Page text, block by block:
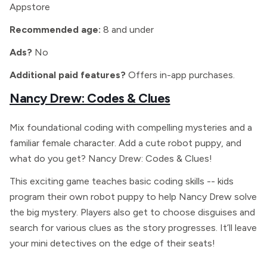
Appstore
Recommended age: 8 and under
Ads? No
Additional paid features? Offers in-app purchases.
Nancy Drew: Codes & Clues
Mix foundational coding with compelling mysteries and a
familiar female character. Add a cute robot puppy, and
what do you get? Nancy Drew: Codes & Clues!
This exciting game teaches basic coding skills -- kids
program their own robot puppy to help Nancy Drew solve
the big mystery. Players also get to choose disguises and
search for various clues as the story progresses. It’ll leave
your mini detectives on the edge of their seats!